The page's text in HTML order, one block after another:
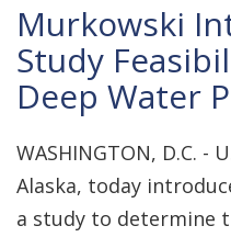
Murkowski
Study
Deep Water
WASHINGTON, D.C. -
Alaska, today
a study to determine